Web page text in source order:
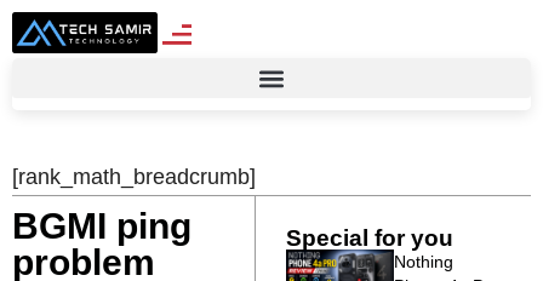
[rank_math_breadcrumb]
BGMI ping
problem
Special for you
Nothing